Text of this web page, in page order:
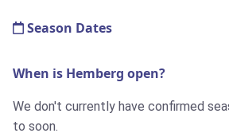
Season Dates
When is Hemberg open?
We don't currently have confirmed
to soon.